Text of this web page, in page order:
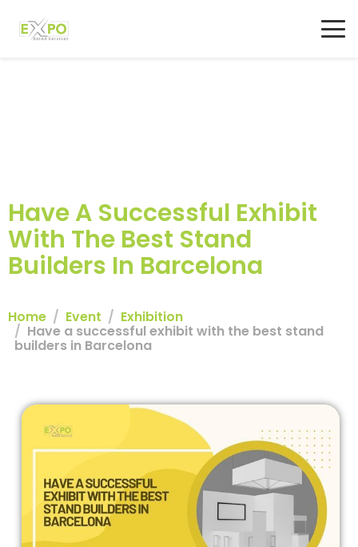
Have A Successful Exhibit
With The Best Stand
Builders In Barcelona
Home Event Exhibition
Have a successful exhibit with the best stand
builders in Barcelona